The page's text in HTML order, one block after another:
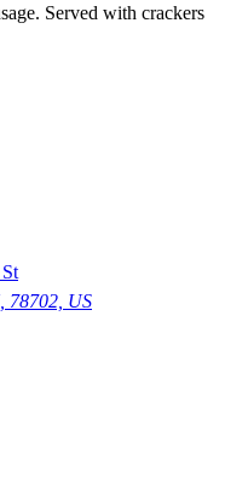
Served with crackers
78702, US